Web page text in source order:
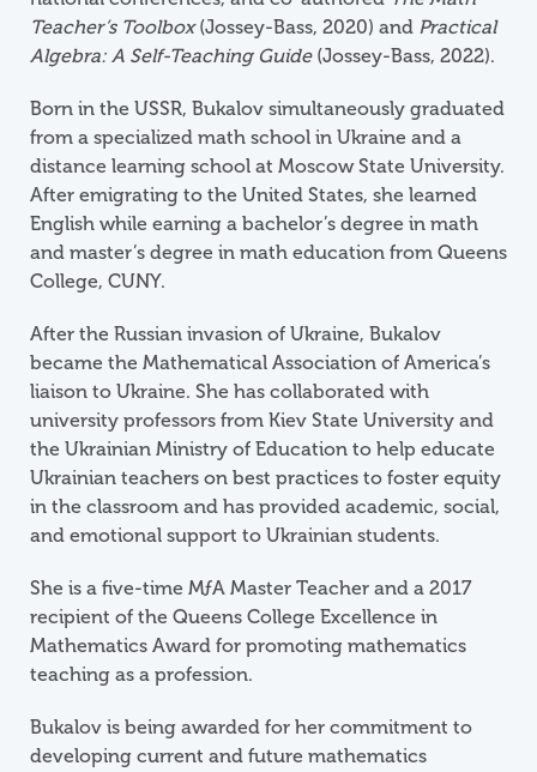
Teacher’s Toolbox(Jossey-Bass, 2020) and Practical
Algebra: A Self-Teaching Guide (Jossey-Bass, 2022).
Born in the USSR, Bukalov simultaneously graduated
from a specialized math school in Ukraine and a
distance learning school at Moscow State University.
After emigrating to the United States, she learned
English while earning a bachelor’s degree in math
and master’s degree in math education from Queens
College, CUNY.
After the Russian invasion of Ukraine, Bukalov
became the Mathematical Association of America’s
liaison to Ukraine. She has collaborated with
university professors from Kiev State University and
the Ukrainian Ministry of Education to help educate
Ukrainian teachers on best practices to foster equity
in the classroom and has provided academic, social,
and emotional support to Ukrainian students.
She is a five-time MƒA Master Teacher and a 2017
recipient of the Queens College Excellence in
Mathematics Award for promoting mathematics
teaching as a profession.
Bukalov is being awarded for her commitment to
developing current and future mathematics